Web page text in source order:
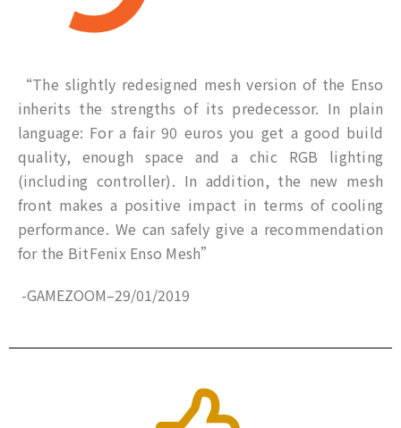
“The slightly redesigned mesh version of the Enso
inherits the strengths of its predecessor. In plain
language: For a fair 90 euros you get a good build
quality, enough space and a chic RGB lighting
(including controller). In addition, the new mesh
front makes a positive impact in terms of cooling
performance. We can safely give a recommendation
for the BitFenix ​​Enso Mesh”
-GAMEZOOM–29/01/2019